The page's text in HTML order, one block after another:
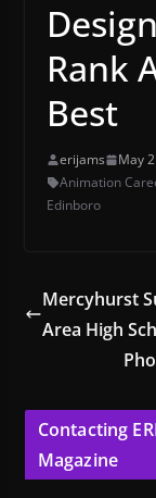
Rank
Best
erijams
May
Animation
Edinboro
Mercyhurst
Area High
Contacting
Magazine